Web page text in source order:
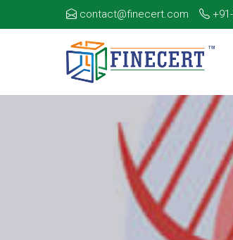
contact@finecert.com